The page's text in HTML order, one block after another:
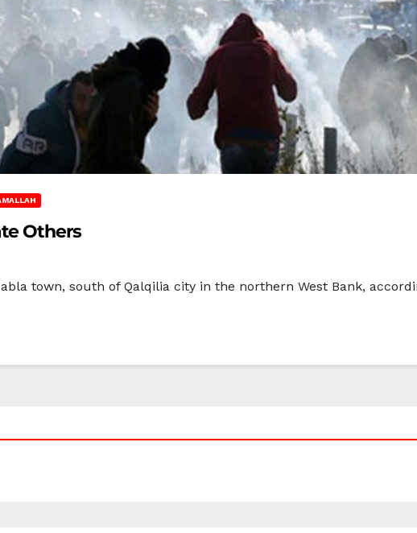
Others
town, south of Qalqilia city in the northern West Bank,